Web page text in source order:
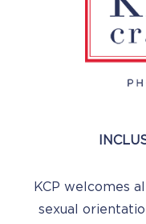
KCP welcomes
sexual